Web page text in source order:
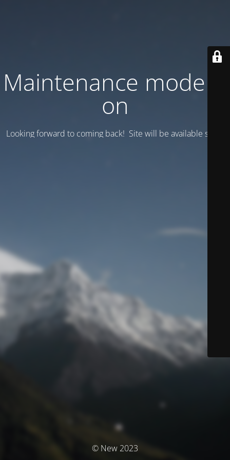
Maintenance mode is
on
Looking forward to coming back! Site will be available soon.
© New 2023